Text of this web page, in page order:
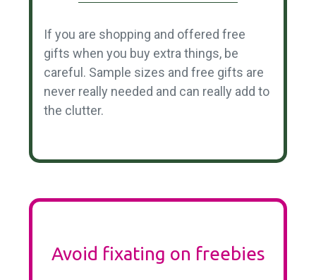
If you are shopping and offered free
gifts when you buy extra things, be
careful. Sample sizes and free gifts are
never really needed and can really add to
the clutter.
Avoid fixating on freebies